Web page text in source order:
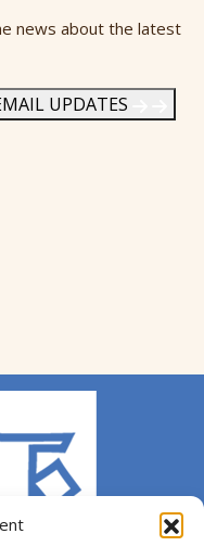
news about the latest
UPDATES